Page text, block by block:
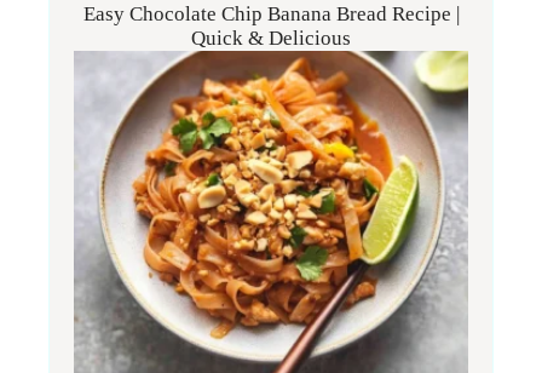
Easy Chocolate Chip Banana Bread Recipe |
Quick & Delicious